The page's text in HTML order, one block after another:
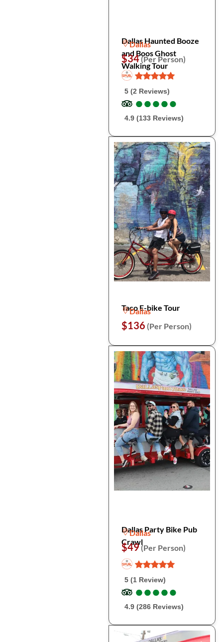
Dallas Haunted Booze
and Boos Ghost
Walking Tour
Dallas
$34(Per Person)
5 (2 Reviews)
●
●●
●●
●●
●●
●
4.9 (133 Reviews)
Taco E-bike Tour
Dallas
$136 (Per Person)
Dallas Party Bike Pub
Crawl
Dallas
$49(Per Person)
5 (1 Review)
●
●●
●●
●●
●●
●
4.9 (286 Reviews)